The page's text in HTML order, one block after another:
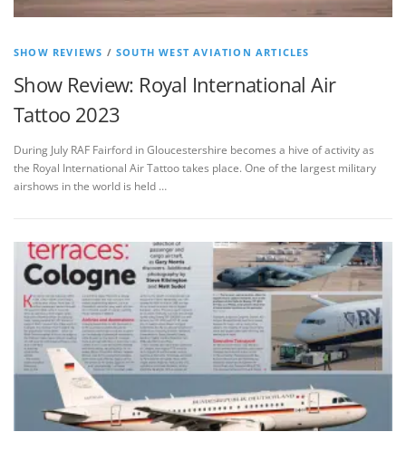
SHOW REVIEWS /SOUTH WEST AVIATION ARTICLES
Show Review: Royal International Air
Tattoo 2023
During July RAF Fairford in Gloucestershire becomes a hive of activity as
the Royal International Air Tattoo takes place. One of the largest military
airshows in the world is held …